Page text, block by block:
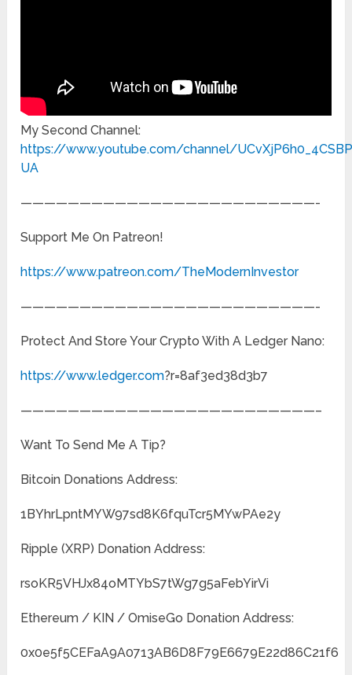
My Second Channel:
https://www.youtube.com/channel/
UA
—————————————————————————-
Support Me On Patreon!
https://www.patreon.com/TheModernInvestor
—————————————————————————-
Protect And Store Your Crypto With A Ledger Nano:
https://www.ledger.com?r=8af3ed38d3b7
—————————————————————————–
Want To Send Me A Tip?
Bitcoin Donations Address:
1BYhrLpntMYW97sd8K6fquTcr5MYwPAe2y
Ripple (XRP) Donation Address:
rsoKR5VHJx84oMTYbS7tWg7g5aFebYirVi
Ethereum / KIN / OmiseGo Donation Address:
0x0e5f5CEFaA9A0713AB6D8F79E6679E22d86C21f6